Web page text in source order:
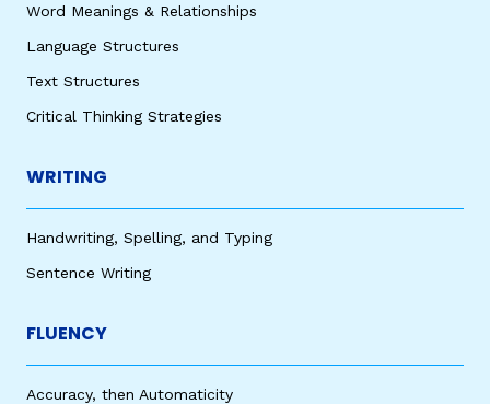
Word Meanings & Relationships
Language Structures
Text Structures
Critical Thinking Strategies
WRITING
Handwriting, Spelling, and Typing
Sentence Writing
FLUENCY
Accuracy, then Automaticity